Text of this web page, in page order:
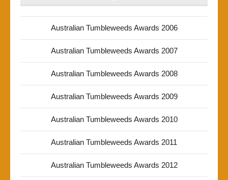
Australian Tumbleweeds Awards 2006
Australian Tumbleweeds Awards 2007
Australian Tumbleweeds Awards 2008
Australian Tumbleweeds Awards 2009
Australian Tumbleweeds Awards 2010
Australian Tumbleweeds Awards 2011
Australian Tumbleweeds Awards 2012